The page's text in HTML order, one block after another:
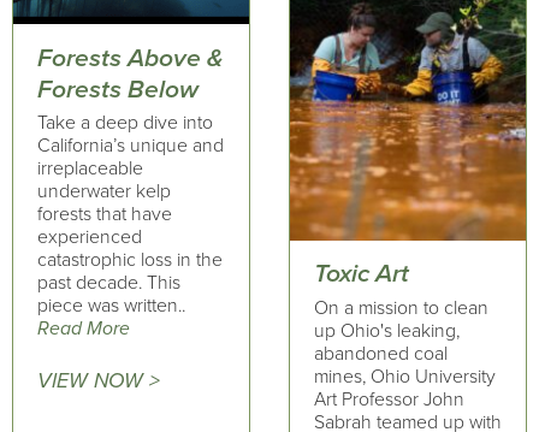
Forests Above &
Forests Below
Take a deep dive into
California’s unique and
irreplaceable
underwater kelp
forests that have
experienced
catastrophic loss in the
past decade. This
piece was written..
Read More
VIEW NOW >
Toxic Art
On a mission to clean
up Ohio's leaking,
abandoned coal
mines, Ohio University
Art Professor John
Sabrah teamed up with